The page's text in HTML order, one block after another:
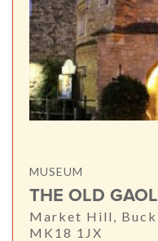
MUSEUM
THE OLD
Market Hill,
MK18 1JX